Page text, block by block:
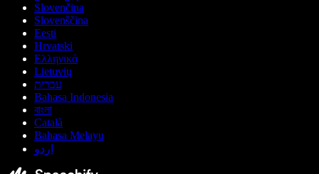
Slovenčina
Slovenščina
Eesti
Hrvatski
Ελληνικά
Lietuvių
עברית
Bahasa Indonesia
বাংলা
Català
Bahasa Melayu
اردو